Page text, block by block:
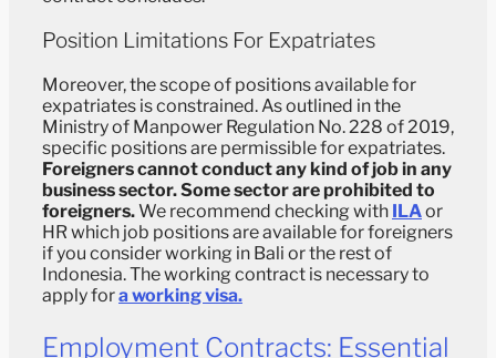
Position Limitations For Expatriates
Moreover, the scope of positions available for
expatriates is constrained. As outlined in the
Ministry of Manpower Regulation No. 228 of 2019,
specific positions are permissible for expatriates.
Foreigners cannot conduct any kind of job in any
business sector. Some sector are prohibited to
foreigners.We recommend checking with ILAor
HR which job positions are available for foreigners
if you consider working in Bali or the rest of
Indonesia. The working contract is necessary to
apply fora working visa.
Employment Contracts: Essential